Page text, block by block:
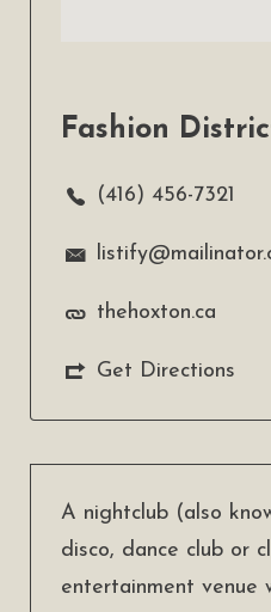
Fashion
(416) 456-7321
thehoxton.ca
Get Directions
A nightclub (also
disco, dance club or
entertainment venue